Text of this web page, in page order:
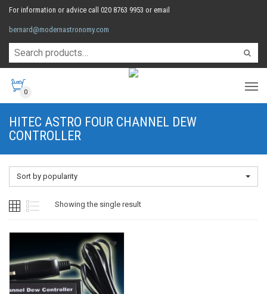
For information or advice call 020 8763 9953 or email
bernard@modernastronomy.com
0
HITEC ASTRO FOUR CHANNEL DEW
CONTROLLER
Sort by popularity
Showing the single result